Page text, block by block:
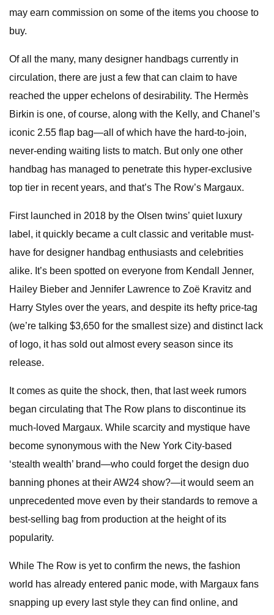
may earn commission on some of the items you choose to
buy.
Of all the many, many designer handbags currently in
circulation, there are just a few that can claim to have
reached the upper echelons of desirability. The Hermès
Birkin is one, of course, along with the Kelly, and Chanel’s
iconic 2.55 flap bag—all of which have the hard-to-join,
never-ending waiting lists to match. But only one other
handbag has managed to penetrate this hyper-exclusive
top tier in recent years, and that’s The Row’s Margaux.
First launched in 2018 by the Olsen twins’ quiet luxury
label, it quickly became a cult classic and veritable must-
have for designer handbag enthusiasts and celebrities
alike. It’s been spotted on everyone from Kendall Jenner,
Hailey Bieber and Jennifer Lawrence to Zoë Kravitz and
Harry Styles over the years, and despite its hefty price-tag
(we’re talking $3,650 for the smallest size) and distinct lack
of logo, it has sold out almost every season since its
release.
It comes as quite the shock, then, that last week rumors
began circulating that The Row plans to discontinue its
much-loved Margaux. While scarcity and mystique have
become synonymous with the New York City-based
‘stealth wealth’ brand—who could forget the design duo
banning phones at their AW24 show?—it would seem an
unprecedented move even by their standards to remove a
best-selling bag from production at the height of its
popularity.
While The Row is yet to confirm the news, the fashion
world has already entered panic mode, with Margaux fans
snapping up every last style they can find online, and